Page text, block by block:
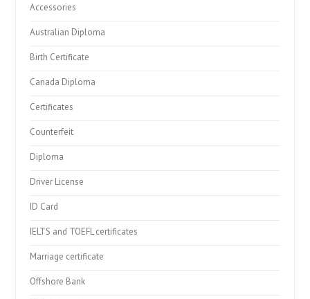
Accessories
Australian Diploma
Birth Certificate
Canada Diploma
Certificates
Counterfeit
Diploma
Driver License
ID Card
IELTS and TOEFL certificates
Marriage certificate
Offshore Bank